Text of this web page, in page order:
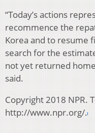
“Today’s actions
recommence the
Korea and to resume
search for the
not yet returned
said.
Copyright 2018 NPR.
http://www.npr.org/.